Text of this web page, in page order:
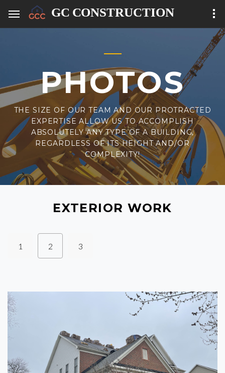
PHOTOS
THE SIZE OF OUR TEAM AND OUR PROTRACTED
EXPERTISE ALLOW US TO ACCOMPLISH
ABSOLUTELY ANY TYPE OF A BUILDING,
REGARDLESS OF ITS HEIGHT AND/OR
COMPLEXITY!
EXTERIOR WORK
1 2 3